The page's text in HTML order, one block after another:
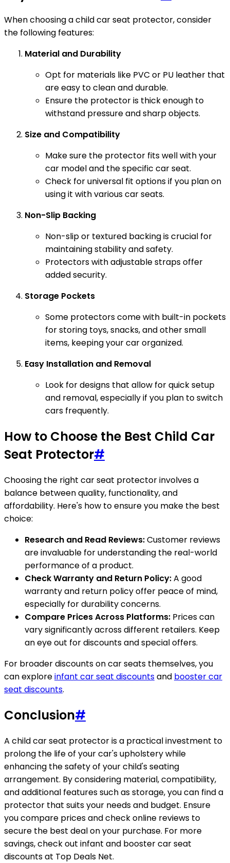
When choosing a child car seat protector, consider
the following features:
Material and Durability
Opt for materials like PVC or PU leather that
are easy to clean and durable.
Ensure the protector is thick enough to
withstand pressure and sharp objects.
Size and Compatibility
Make sure the protector fits well with your
car model and the specific car seat.
Check for universal fit options if you plan on
using it with various car seats.
Non-Slip Backing
Non-slip or textured backing is crucial for
maintaining stability and safety.
Protectors with adjustable straps offer
added security.
Storage Pockets
Some protectors come with built-in pockets
for storing toys, snacks, and other small
items, keeping your car organized.
Easy Installation and Removal
Look for designs that allow for quick setup
and removal, especially if you plan to switch
cars frequently.
How to Choose the Best Child Car
Seat Protector#
Choosing the right car seat protector involves a
balance between quality, functionality, and
affordability. Here's how to ensure you make the best
choice:
Research and Read Reviews:Customer reviews
are invaluable for understanding the real-world
performance of a product.
Check Warranty and Return Policy:A good
warranty and return policy offer peace of mind,
especially for durability concerns.
Compare Prices Across Platforms: Prices can
vary significantly across different retailers. Keep
an eye out for discounts and special offers.
For broader discounts on car seats themselves, you
can exploreinfant car seat discountsand booster car
seat discounts.
Conclusion#
A child car seat protector is a practical investment to
prolong the life of your car's upholstery while
enhancing the safety of your child's seating
arrangement. By considering material, compatibility,
and additional features such as storage, you can find a
protector that suits your needs and budget. Ensure
you compare prices and check online reviews to
secure the best deal on your purchase. For more
savings, check out infant and booster car seat
discounts at Top Deals Net.